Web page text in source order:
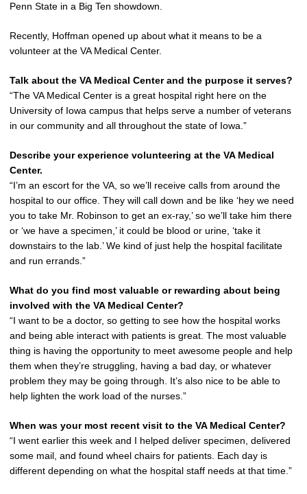
Penn State in a Big Ten showdown.
Recently, Hoffman opened up about what it means to be a
volunteer at the VA Medical Center.
Talk about the VA Medical Center and the purpose it serves?
“The VA Medical Center is a great hospital right here on the
University of Iowa campus that helps serve a number of veterans
in our community and all throughout the state of Iowa.”
Describe your experience volunteering at the VA Medical
Center.
“I’m an escort for the VA, so we’ll receive calls from around the
hospital to our office. They will call down and be like ‘hey we need
you to take Mr. Robinson to get an ex-ray,’ so we’ll take him there
or ‘we have a specimen,’ it could be blood or urine, ‘take it
downstairs to the lab.’ We kind of just help the hospital facilitate
and run errands.”
What do you find most valuable or rewarding about being
involved with the VA Medical Center?
“I want to be a doctor, so getting to see how the hospital works
and being able interact with patients is great. The most valuable
thing is having the opportunity to meet awesome people and help
them when they’re struggling, having a bad day, or whatever
problem they may be going through. It’s also nice to be able to
help lighten the work load of the nurses.”
When was your most recent visit to the VA Medical Center?
“I went earlier this week and I helped deliver specimen, delivered
some mail, and found wheel chairs for patients. Each day is
different depending on what the hospital staff needs at that time.”